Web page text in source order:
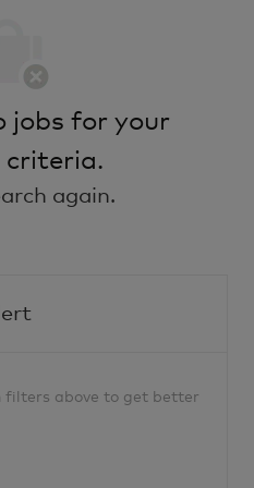
jobs for your
criteria.
again.
filters above to get better